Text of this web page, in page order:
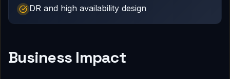
DR and high availability design
Business Impact